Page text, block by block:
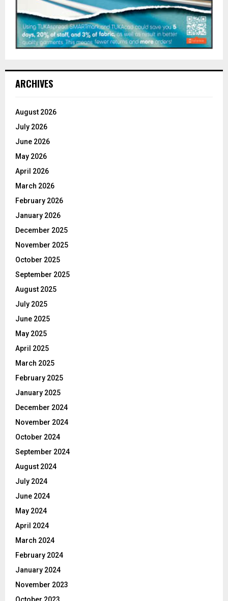
ARCHIVES
August 2026
July 2026
June 2026
May 2026
April 2026
March 2026
February 2026
January 2026
December 2025
November 2025
October 2025
September 2025
August 2025
July 2025
June 2025
May 2025
April 2025
March 2025
February 2025
January 2025
December 2024
November 2024
October 2024
September 2024
August 2024
July 2024
June 2024
May 2024
April 2024
March 2024
February 2024
January 2024
November 2023
October 2023